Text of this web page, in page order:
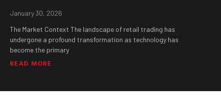
January 30, 2026
The Market Context The landscape of retail trading has
undergone a profound transformation as technology has
become the primary
READ MORE